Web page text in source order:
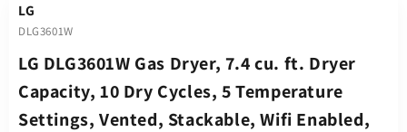
LG
DLG3601W
LG DLG3601W Gas Dryer, 7.4 cu. ft. Dryer
Capacity, 10 Dry Cycles, 5 Temperature
Settings, Vented, Stackable, Wifi Enabled,